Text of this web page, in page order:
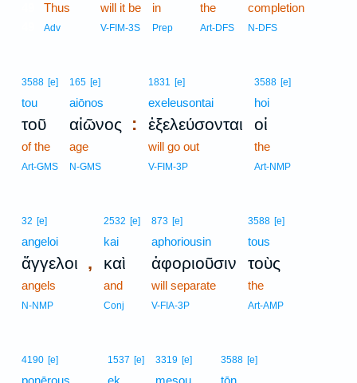
Thus
Adv
will it be
V-FIM-3S
in
Prep
the
Art-DFS
completion
N-DFS
3588 [e]
tou
τοῦ
of the
Art-GMS
165 [e]
aiōnos
αἰῶνος :
age
N-GMS
1831 [e]
exeleusontai
ἐξελεύσονται
will go out
V-FIM-3P
3588 [e]
hoi
οἱ
the
Art-NMP
32 [e]
angeloi
ἄγγελοι ,
angels
N-NMP
2532 [e]
kai
καὶ
and
Conj
873 [e]
aphoriousin
ἀφοριοῦσιν
will separate
V-FIA-3P
3588 [e]
tous
τοὺς
the
Art-AMP
4190 [e]
ponērous
1537 [e]
ek
3319 [e]
mesou
3588 [e]
tōn